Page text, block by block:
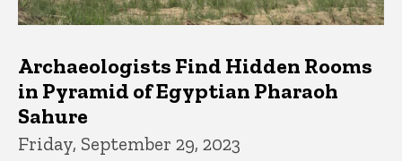
Archaeologists Find Hidden Rooms
in Pyramid of Egyptian Pharaoh
Sahure
Friday, September 29, 2023